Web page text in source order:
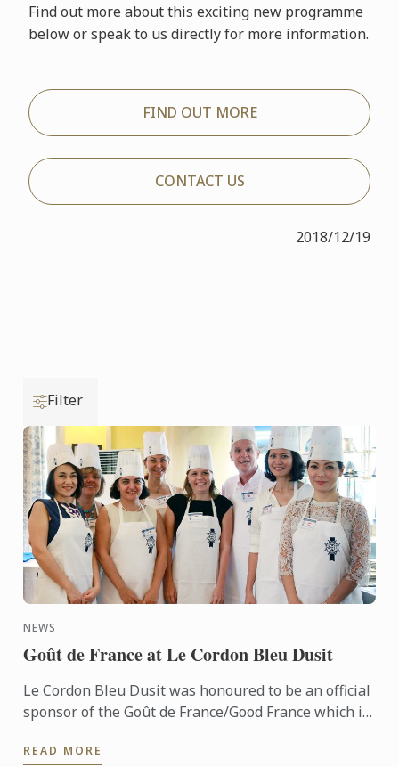
Find out more about this exciting new programme
below or speak to us directly for more information.
FIND OUT MORE
CONTACT US
2018/12/19
Filter
NEWS
Goût de France at Le Cordon Bleu Dusit
Le Cordon Bleu Dusit was honoured to be an official
sponsor of the Goût de France/Good France which is
READ MORE